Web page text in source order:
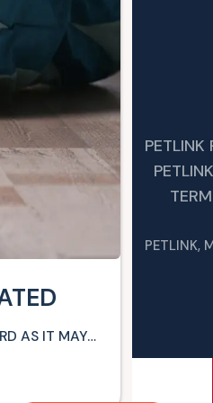
AS IT MAY…
PETLINK,
PETLINK